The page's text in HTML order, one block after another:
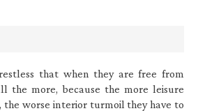
that when they are free from
the more, because the more leisure
the worse interior turmoil they have to